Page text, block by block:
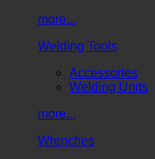
more...
Welding Tools
Accessories
Welding Units
more...
Wrenches